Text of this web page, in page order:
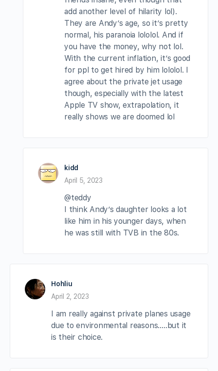
add another level of hilarity lol).
They are Andy’s age, so it’s pretty
normal, his paranoia lololol. And if
you have the money, why not lol.
With the current inflation, it’s good
for ppl to get hired by him lololol. I
agree about the private jet usage
though, especially with the latest
Apple TV show, extrapolation, it
really shows we are doomed lol
kidd
April 5, 2023
@teddy
I think Andy’s daughter looks a lot
like him in his younger days, when
he was still with TVB in the 80s.
Hohliu
April 2, 2023
I am really against private planes usage
due to environmental reasons…..but it
is their choice.